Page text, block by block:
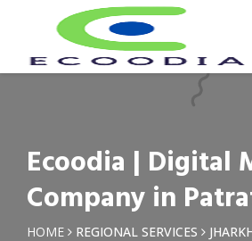
Ecoodia | Digital
Company in
HOME REGIONAL SERVICES
Request a Quotation
Phone *
Email